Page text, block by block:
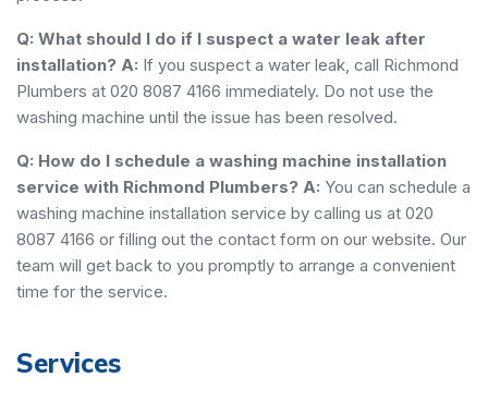
Q: What should I do if I suspect a water leak after
installation? A: If you suspect a water leak, call Richmond
Plumbers at 020 8087 4166 immediately. Do not use the
washing machine until the issue has been resolved.
Q: How do I schedule a washing machine installation
service with Richmond Plumbers? A: You can schedule a
washing machine installation service by calling us at 020
8087 4166 or filling out the contact form on our website. Our
team will get back to you promptly to arrange a convenient
time for the service.
Services